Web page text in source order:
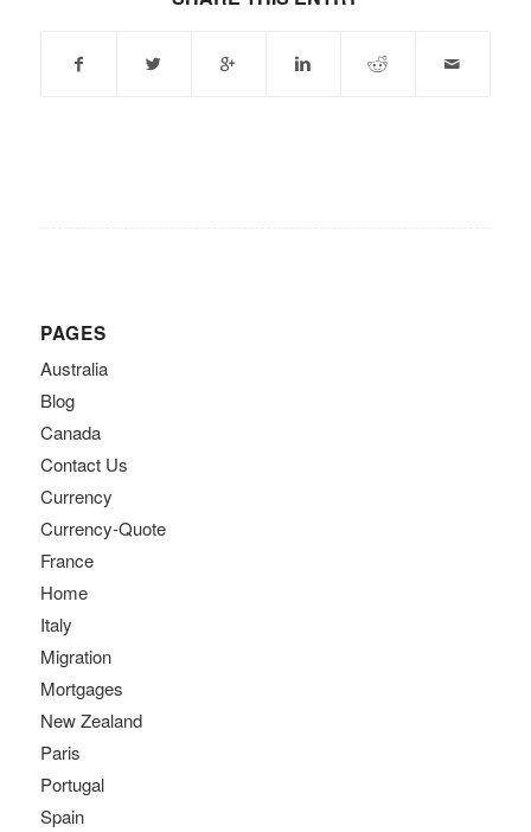
PAGES
Australia
Blog
Canada
Contact Us
Currency
Currency-Quote
France
Home
Italy
Migration
Mortgages
New Zealand
Paris
Portugal
Spain